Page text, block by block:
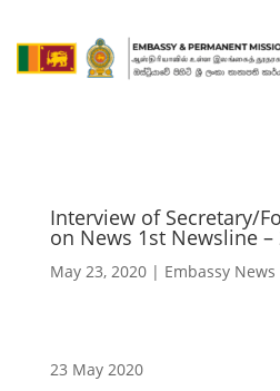
Interview of Secretary/
on News 1st Newsline –
May 23, 2020| Embassy News
23 May 2020